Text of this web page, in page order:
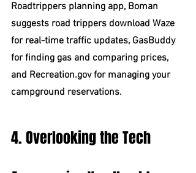
Roadtrippers planning app, Boman
suggests road trippers download Waze
for real-time traffic updates, GasBuddy
for finding gas and comparing prices,
and Recreation.gov for managing your
campground reservations.
4. Overlooking the Tech